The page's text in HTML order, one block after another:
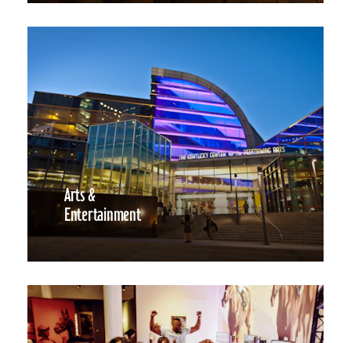
Arts &
Entertainment